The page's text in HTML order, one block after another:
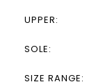
UPPER:
SOLE:
SIZE RANGE: